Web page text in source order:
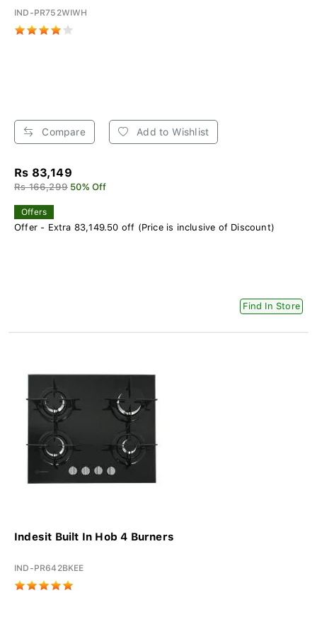
IND-PR752WIWH
Compare Add to Wishlist
Rs 83,149
Rs 166,299 50% Off
Offers
Offer - Extra 83,149.50 off (Price is inclusive of Discount)
Find In Store
Indesit Built In Hob 4 Burners
IND-PR642BKEE